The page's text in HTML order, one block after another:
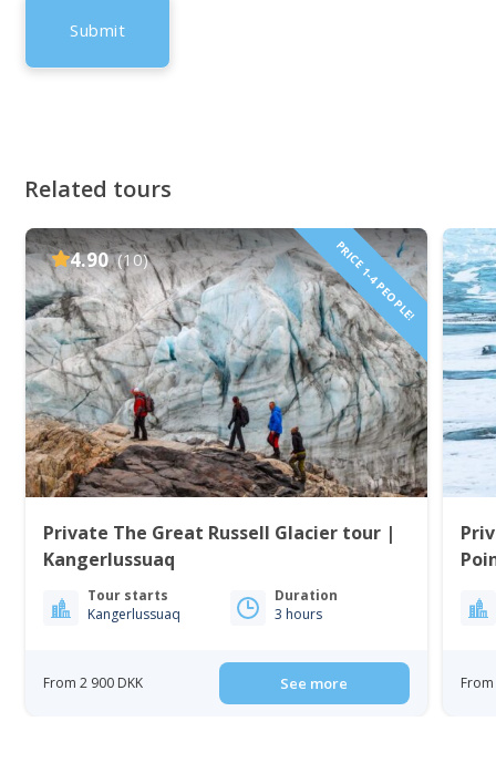
Related tours
4.90 (10) PRICE 1-4 PEOPLE!
Private The Great Russell Glacier tour |
Kangerlussuaq
Tour starts
Kangerlussuaq
Duration
3 hours
From 2 900 DKK See more From